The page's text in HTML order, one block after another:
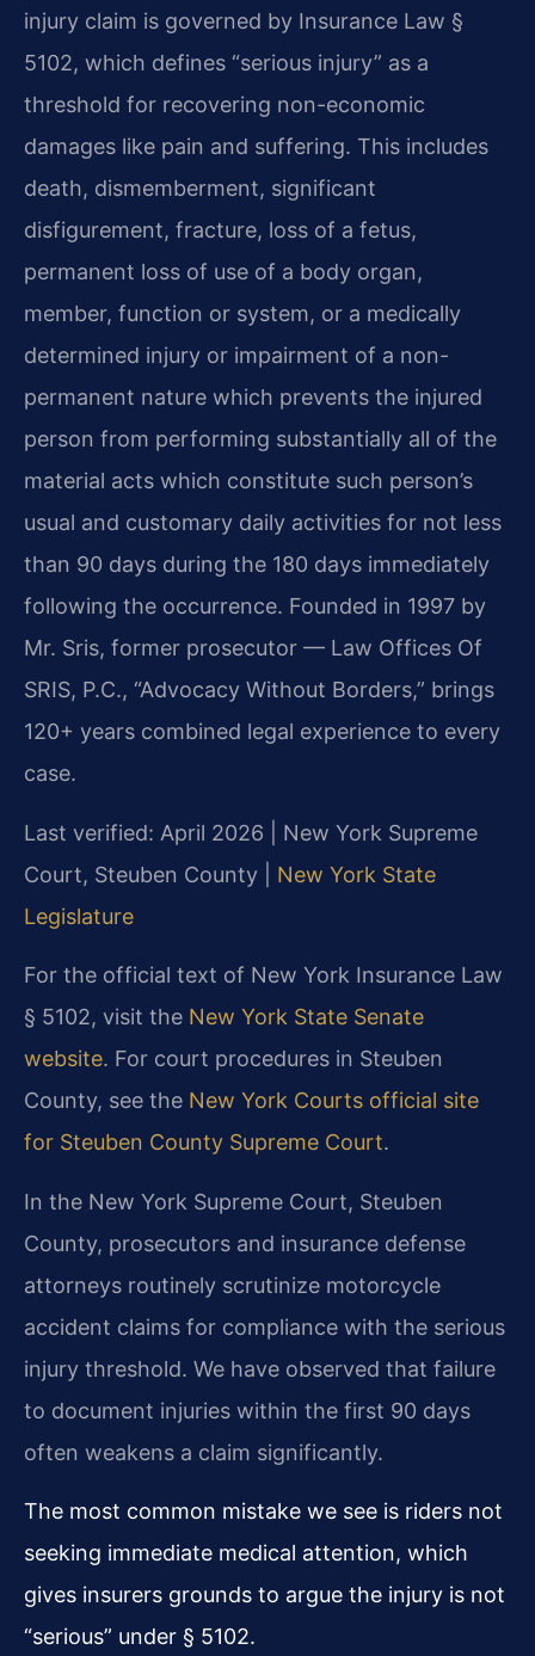
injury claim is governed by Insurance Law §
5102, which defines “serious injury” as a
threshold for recovering non-economic
damages like pain and suffering. This includes
death, dismemberment, significant
disfigurement, fracture, loss of a fetus,
permanent loss of use of a body organ,
member, function or system, or a medically
determined injury or impairment of a non-
permanent nature which prevents the injured
person from performing substantially all of the
material acts which constitute such person’s
usual and customary daily activities for not less
than 90 days during the 180 days immediately
following the occurrence. Founded in 1997 by
Mr. Sris, former prosecutor — Law Offices Of
SRIS, P.C., “Advocacy Without Borders,” brings
120+ years combined legal experience to every
case.
Last verified: April 2026 | New York Supreme
Court, Steuben County | New York State
Legislature
For the official text of New York Insurance Law
§ 5102, visit the New York State Senate
website. For court procedures in Steuben
County, see the New York Courts official site
for Steuben County Supreme Court.
In the New York Supreme Court, Steuben
County, prosecutors and insurance defense
attorneys routinely scrutinize motorcycle
accident claims for compliance with the serious
injury threshold. We have observed that failure
to document injuries within the first 90 days
often weakens a claim significantly.
The most common mistake we see is riders not
seeking immediate medical attention, which
gives insurers grounds to argue the injury is not
“serious” under § 5102.